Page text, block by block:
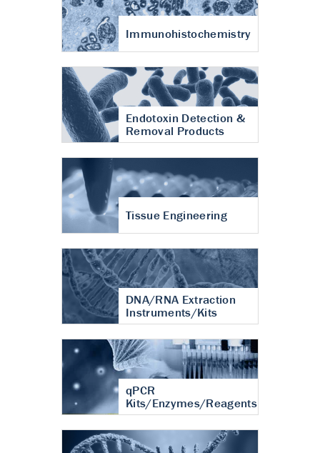
Immunohistochemistry
Endotoxin Detection &
Removal Products
Tissue Engineering
DNA/RNA Extraction
Instruments/Kits
qPCR
Kits/Enzymes/Reagents